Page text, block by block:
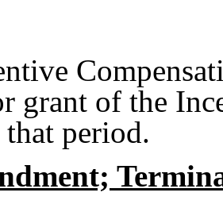
grant of the
period.